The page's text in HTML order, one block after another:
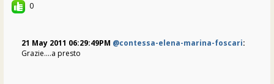
0
21 May 2011 06:29:49PM @contessa-elena-marina-foscari:
Grazie....a presto